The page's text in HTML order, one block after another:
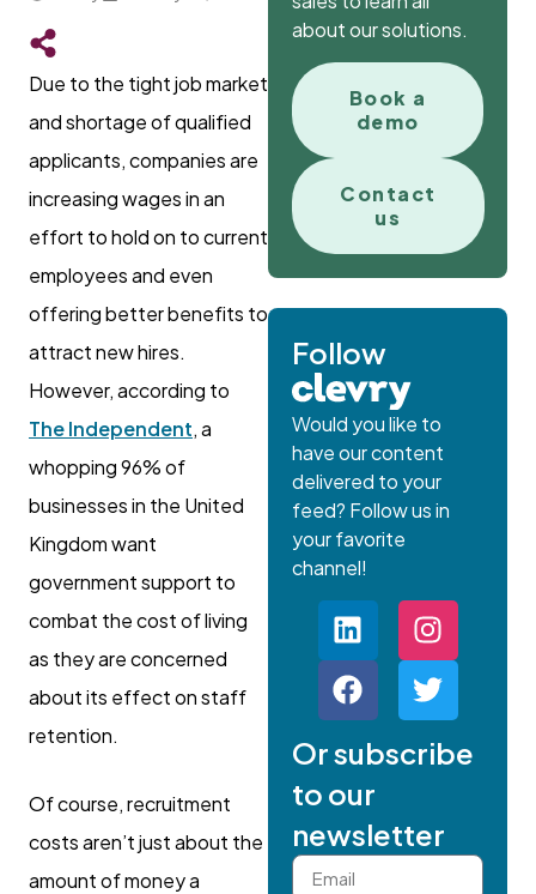
Due to the tight job market
and shortage of qualified
applicants, companies are
increasing wages in an
effort to hold on to current
employees and even
offering better benefits to
attract new hires.
However, according to
The Independent, a
whopping 96% of
businesses in the United
Kingdom want
government support to
combat the cost of living
as they are concerned
about its effect on staff
retention.
Of course, recruitment
costs aren’t just about the
amount of money a
about our solutions.
Book a
demo
Contact
us
Follow
Would you like to
have our content
delivered to your
feed? Follow us in
your favorite
channel!
Or subscribe
to our
newsletter